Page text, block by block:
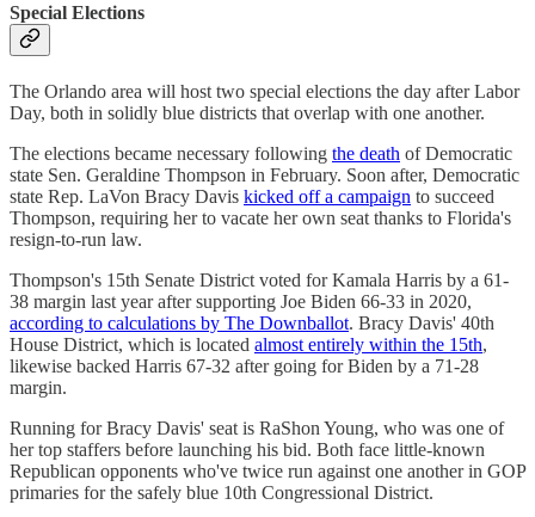
Special Elections
The Orlando area will host two special elections the day after Labor
Day, both in solidly blue districts that overlap with one another.
The elections became necessary following the death of Democratic
state Sen. Geraldine Thompson in February. Soon after, Democratic
state Rep. LaVon Bracy Davis kicked off a campaign to succeed
Thompson, requiring her to vacate her own seat thanks to Florida's
resign-to-run law.
Thompson's 15th Senate District voted for Kamala Harris by a 61-
38 margin last year after supporting Joe Biden 66-33 in 2020,
according to calculations by The Downballot. Bracy Davis' 40th
House District, which is located almost entirely within the 15th,
likewise backed Harris 67-32 after going for Biden by a 71-28
margin.
Running for Bracy Davis' seat is RaShon Young, who was one of
her top staffers before launching his bid. Both face little-known
Republican opponents who've twice run against one another in GOP
primaries for the safely blue 10th Congressional District.